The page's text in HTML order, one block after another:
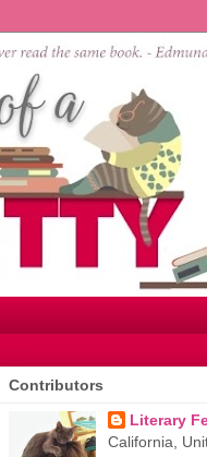
Contributors
Literary
California,